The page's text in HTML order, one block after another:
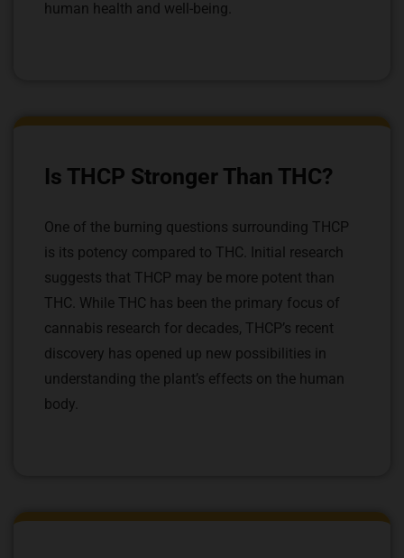
human health and well-being.
Is THCP Stronger Than THC?
One of the burning questions surrounding THCP
is its potency compared to THC. Initial research
suggests that THCP may be more potent than
THC. While THC has been the primary focus of
cannabis research for decades, THCP’s recent
discovery has opened up new possibilities in
understanding the plant’s effects on the human
body.